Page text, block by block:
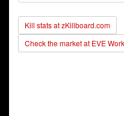
Kill stats at zKillboard.com
Check the market at EVE